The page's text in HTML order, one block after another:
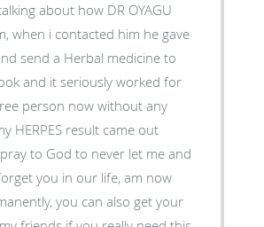
about how DR OYAGU
when i contacted him he gave
send a Herbal medicine to
and it seriously worked for
person now without any
HERPES result came out
to God to never let me and
you in our life, am now
you can also get your